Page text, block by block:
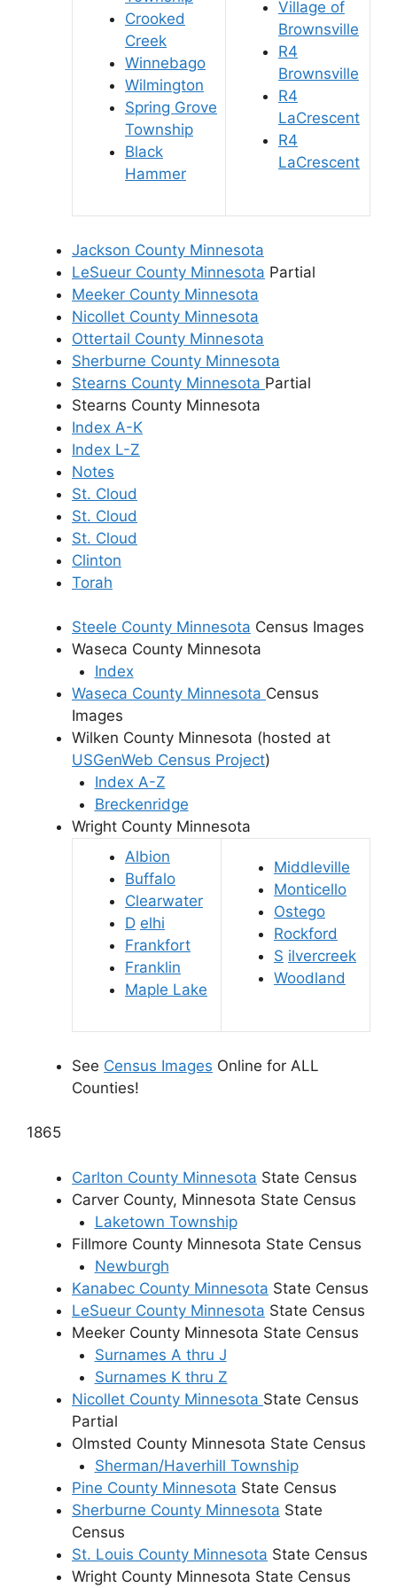
Crooked
Creek
Winnebago
Wilmington
Spring Grove
Township
Black
Hammer
Village of
Brownsville
R4
Brownsville
R4
LaCrescent
R4
LaCrescent
Jackson County Minnesota
LeSueur County Minnesota Partial
Meeker County Minnesota
Nicollet County Minnesota
Ottertail County Minnesota
Sherburne County Minnesota
Stearns County Minnesota Partial
Stearns County Minnesota
Index A-K
Index L-Z
Notes
St. Cloud
St. Cloud
St. Cloud
Clinton
Torah
Steele County Minnesota Census Images
Waseca County Minnesota
Index
Waseca County Minnesota Census
Images
Wilken County Minnesota (hosted at
USGenWeb Census Project)
Index A-Z
Breckenridge
Wright County Minnesota
Albion
Buffalo
Clearwater
D elhi
Frankfort
Franklin
Maple Lake
Middleville
Monticello
Ostego
Rockford
S ilvercreek
Woodland
See Census Images Online for ALL
Counties!
1865
Carlton County Minnesota State Census
Carver County, Minnesota State Census
Laketown Township
Fillmore County Minnesota State Census
Newburgh
Kanabec County Minnesota State Census
LeSueur County Minnesota State Census
Meeker County Minnesota State Census
Surnames A thru J
Surnames K thru Z
Nicollet County Minnesota State Census
Partial
Olmsted County Minnesota State Census
Sherman/Haverhill Township
Pine County Minnesota State Census
Sherburne County Minnesota State
Census
St. Louis County Minnesota State Census
Wright County Minnesota State Census